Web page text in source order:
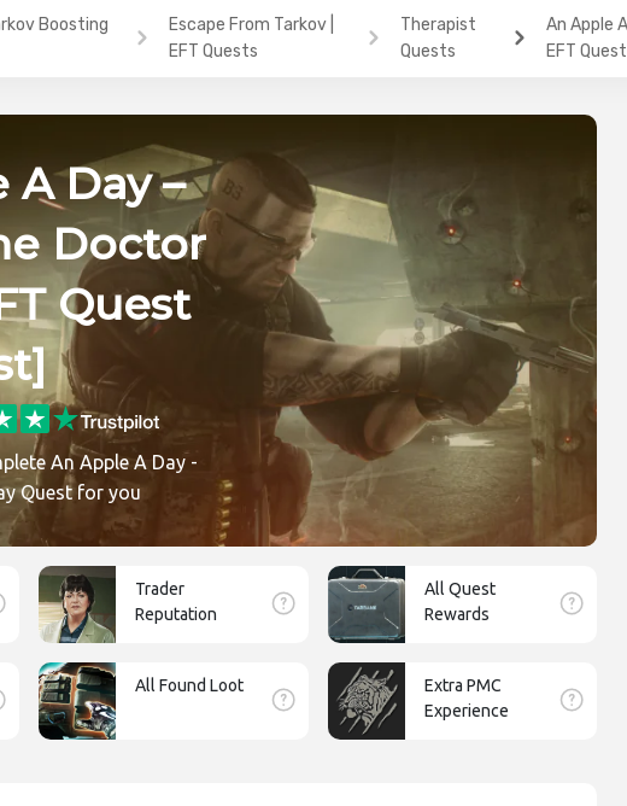
Boosting
Escape From Tarkov |
EFT Quests
Therapist
Quests
An Apple
EFT
A Day –
Doctor
Quest
An Apple A Day -
Quest for you
Trader
Reputation
All Quest
Rewards
All Found Loot
Extra PMC
Experience